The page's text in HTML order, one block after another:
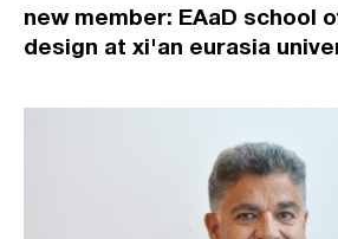
new member: EAaD school
design at xi'an eurasia